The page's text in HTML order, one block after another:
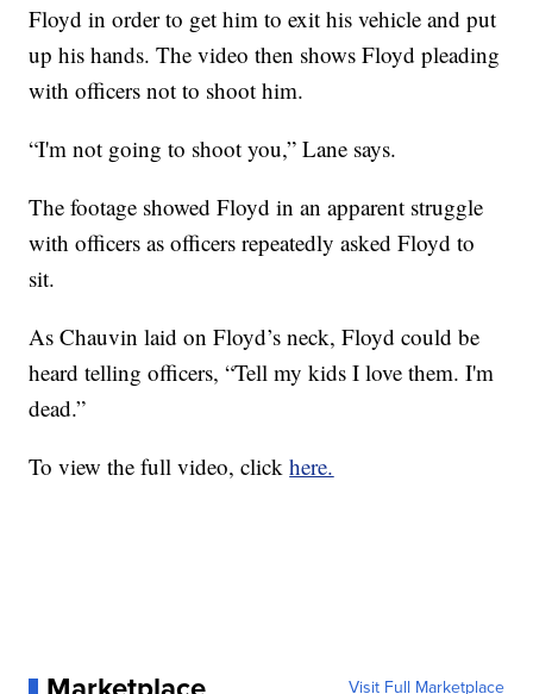
Floyd in order to get him to exit his vehicle and put
up his hands. The video then shows Floyd pleading
with officers not to shoot him.
“I'm not going to shoot you,” Lane says.
The footage showed Floyd in an apparent struggle
with officers as officers repeatedly asked Floyd to
sit.
As Chauvin laid on Floyd’s neck, Floyd could be
heard telling officers, “Tell my kids I love them. I'm
dead.”
To view the full video, clickhere.
Visit Full Marketplace